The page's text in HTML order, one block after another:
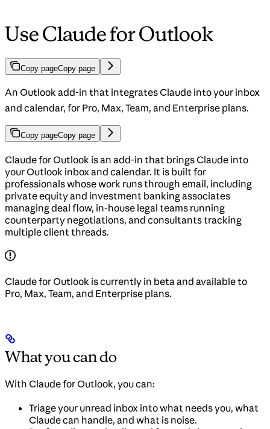
Use Claude for Outlook
Copy pageCopy page
An Outlook add-in that integrates Claude into your inbox
and calendar, for Pro, Max, Team, and Enterprise plans.
Copy pageCopy page
Claude for Outlook is an add-in that brings Claude into
your Outlook inbox and calendar. It is built for
professionals whose work runs through email, including
private equity and investment banking associates
managing deal flow, in-house legal teams running
counterparty negotiations, and consultants tracking
multiple client threads.
Claude for Outlook is currently in beta and available to
Pro, Max, Team, and Enterprise plans.
What you can do
With Claude for Outlook, you can:
Triage your unread inbox into what needs you, what
Claude can handle, and what is noise.